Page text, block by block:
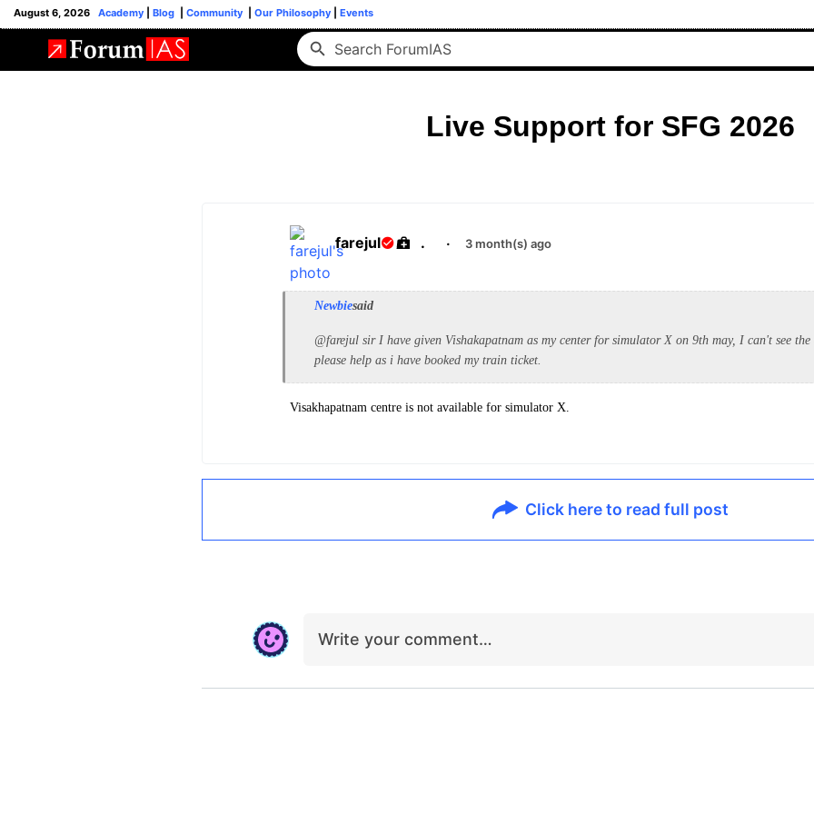
August 6, 2026 Academy Blog Community Our Philosophy Events
Live Support for SFG 2026
farejul . · 3 month(s) ago
Newbiesaid
@farejul sir I have given Vishakapatnam as my center for simulator X on 9th may, I can't see the
please help as i have booked my train ticket.
Visakhapatnam centre is not available for simulator X.
Click here to read full post
Write your comment…